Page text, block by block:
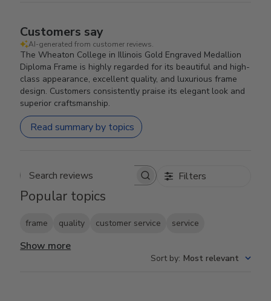
Customers say
AI-generated from customer reviews.
The Wheaton College in Illinois Gold Engraved Medallion
Diploma Frame is highly regarded for its beautiful and high-
class appearance, excellent quality, and luxurious frame
design. Customers consistently praise its elegant look and
superior craftsmanship.
Read summary by topics
Search reviews Filters
Popular topics
frame quality customer service service
Show more
Sort by: Most relevant